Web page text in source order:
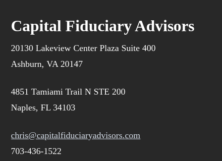
Capital Fiduciary Advisors
20130 Lakeview Center Plaza Suite 400
Ashburn, VA 20147
4851 Tamiami Trail N STE 200
Naples, FL 34103
chris@capitalfiduciaryadvisors.com
703-436-1522